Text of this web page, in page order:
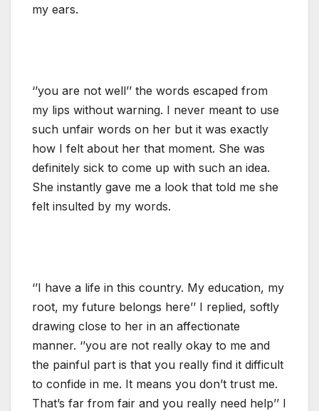
my ears.
‘’you are not well’’ the words escaped from
my lips without warning. I never meant to use
such unfair words on her but it was exactly
how I felt about her that moment. She was
definitely sick to come up with such an idea.
She instantly gave me a look that told me she
felt insulted by my words.
‘’I have a life in this country. My education, my
root, my future belongs here’’ I replied, softly
drawing close to her in an affectionate
manner. ‘’you are not really okay to me and
the painful part is that you really find it difficult
to confide in me. It means you don’t trust me.
That’s far from fair and you really need help’’ I